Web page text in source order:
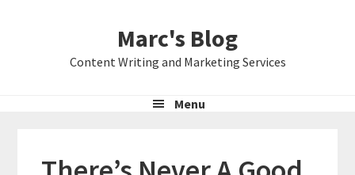
Marc's Blog
Content Writing and Marketing Services
Menu